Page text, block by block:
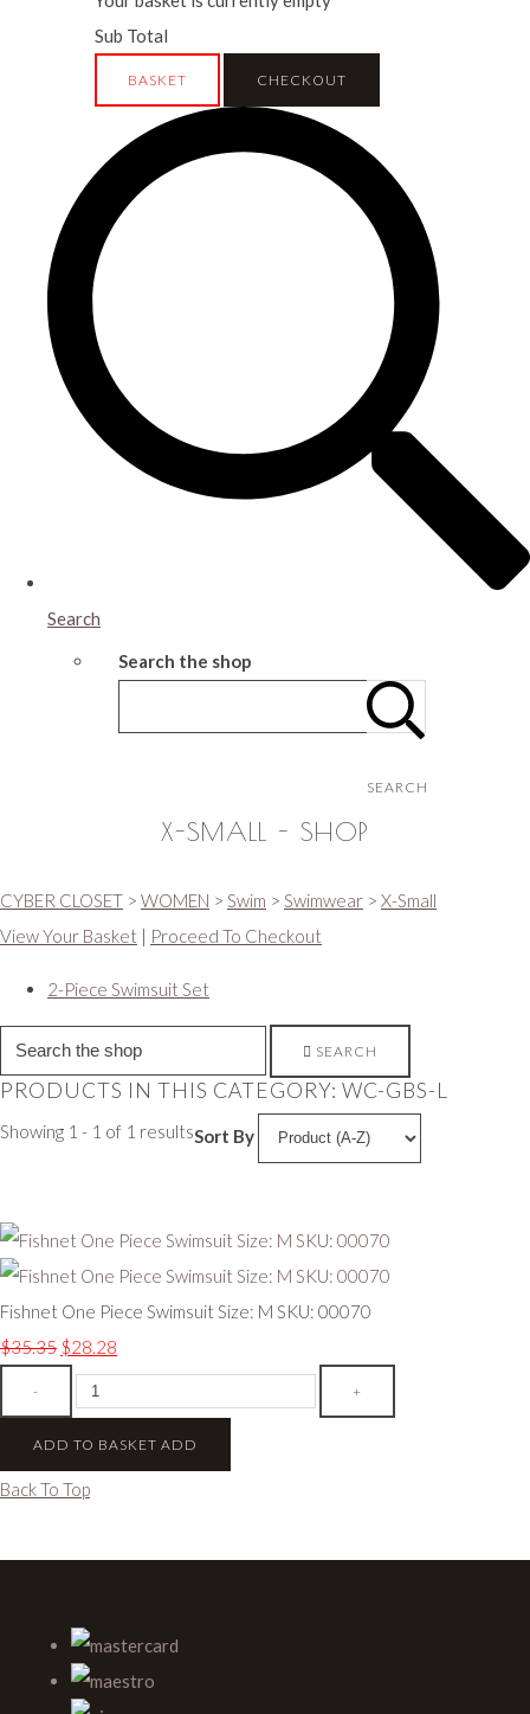
Sub Total
BASKET CHECKOUT
Search
Search the shop
SEARCH
X-SMALL - SHOP
CYBER CLOSET > WOMEN > Swim > Swimwear > X-Small
View Your Basket | Proceed To Checkout
2-Piece Swimsuit Set
SEARCH
PRODUCTS IN THIS CATEGORY: WC-GBS-L
Showing 1 - 1 of 1 resultsSort By
Fishnet One Piece Swimsuit Size: M SKU: 00070
$35.35 $28.28
- +
ADD TO BASKET ADD
Back To Top